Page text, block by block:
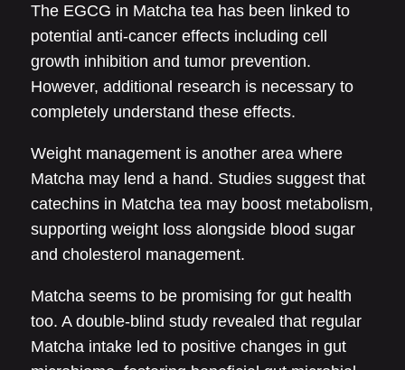
The EGCG in Matcha tea has been linked to
potential anti-cancer effects including cell
growth inhibition and tumor prevention.
However, additional research is necessary to
completely understand these effects.
Weight management is another area where
Matcha may lend a hand. Studies suggest that
catechins in Matcha tea may boost metabolism,
supporting weight loss alongside blood sugar
and cholesterol management.
Matcha seems to be promising for gut health
too. A double-blind study revealed that regular
Matcha intake led to positive changes in gut